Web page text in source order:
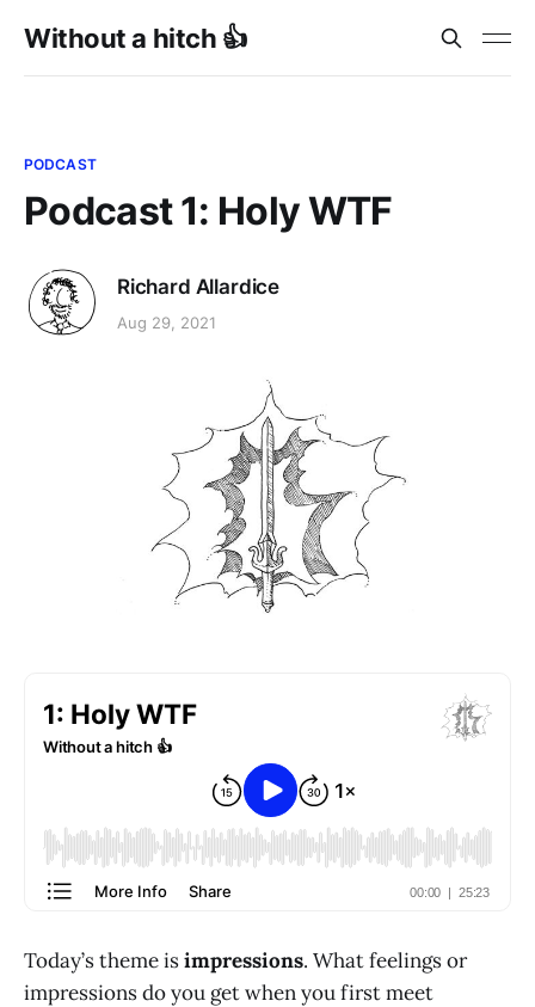
Without a hitch 👍
PODCAST
Podcast 1: Holy WTF
Richard Allardice
Aug 29, 2021
Today’s theme isimpressions. What feelings or
impressions do you get when you first meet